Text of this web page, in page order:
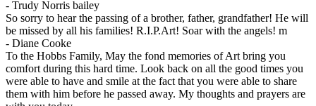
- Trudy Norris bailey
So sorry to hear the passing of a brother, father, grandfather! He will
be missed by all his families! R.I.P.Art! Soar with the angels! m
- Diane Cooke
To the Hobbs Family, May the fond memories of Art bring you
comfort during this hard time. Look back on all the good times you
were able to have and smile at the fact that you were able to share
them with him before he passed away. My thoughts and prayers are